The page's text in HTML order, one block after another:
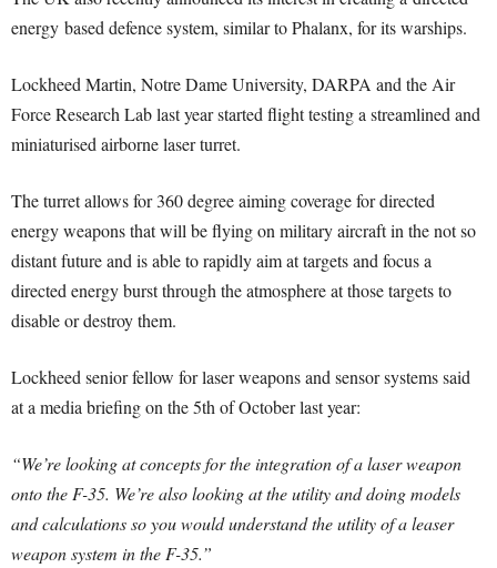
energy based defence system, similar to Phalanx, for its warships.
Lockheed Martin, Notre Dame University, DARPA and the Air
Force Research Lab last year started flight testing a streamlined and
miniaturised airborne laser turret.
The turret allows for 360 degree aiming coverage for directed
energy weapons that will be flying on military aircraft in the not so
distant future and is able to rapidly aim at targets and focus a
directed energy burst through the atmosphere at those targets to
disable or destroy them.
Lockheed senior fellow for laser weapons and sensor systems said
at a media briefing on the 5th of October last year:
“We’re looking at concepts for the integration of a laser weapon
onto the F-35. We’re also looking at the utility and doing models
and calculations so you would understand the utility of a leaser
weapon system in the F-35.”